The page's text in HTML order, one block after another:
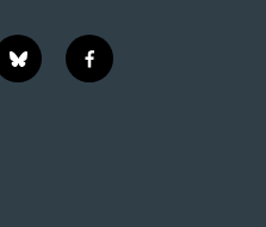
b
l
f
a